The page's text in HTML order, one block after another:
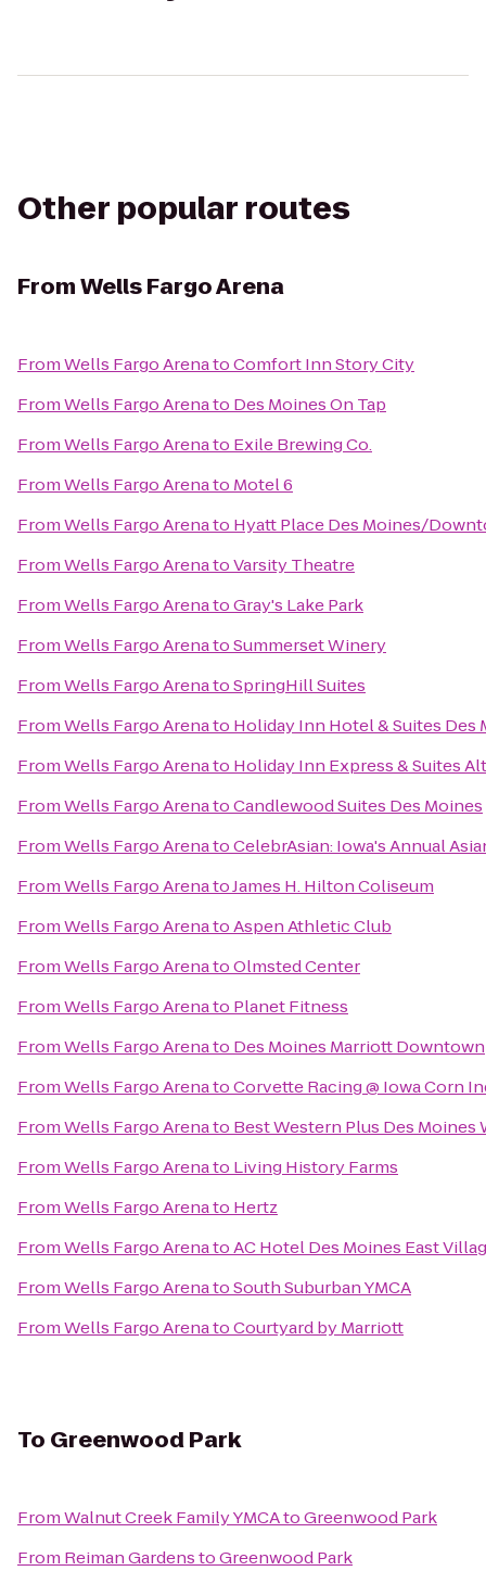
Other popular routes
FromWells Fargo Arena
FromWells Fargo ArenatoComfort Inn Story City
FromWells Fargo Arenato Des Moines On Tap
FromWells Fargo Arenato Exile Brewing Co.
FromWells Fargo Arenato Motel 6
FromWells Fargo Arenato Hyatt Place Des Moines/
FromWells Fargo ArenatoVarsity Theatre
FromWells Fargo ArenatoGray's Lake Park
FromWells Fargo ArenatoSummerset Winery
FromWells Fargo ArenatoSpringHill Suites
FromWells Fargo Arenato Holiday Inn Hotel & Suites
FromWells Fargo Arenato Holiday Inn Express & Suites
FromWells Fargo ArenatoCandlewood Suites Des Moines
FromWells Fargo ArenatoCelebrAsian: Iowa's Annual
FromWells Fargo ArenatoJames H. Hilton Coliseum
FromWells Fargo ArenatoAspen Athletic Club
FromWells Fargo ArenatoOlmsted Center
FromWells Fargo Arenato Planet Fitness
FromWells Fargo Arenato Des Moines Marriott Downtown
FromWells Fargo ArenatoCorvette Racing @ Iowa Corn
FromWells Fargo Arenato Best Western Plus Des Moines
FromWells Fargo Arenato Living History Farms
FromWells Fargo Arenato Hertz
FromWells Fargo ArenatoAC Hotel Des Moines East
FromWells Fargo ArenatoSouth Suburban YMCA
FromWells Fargo ArenatoCourtyard by Marriott
To Greenwood Park
FromWalnut Creek Family YMCAtoGreenwood Park
From Reiman GardenstoGreenwood Park